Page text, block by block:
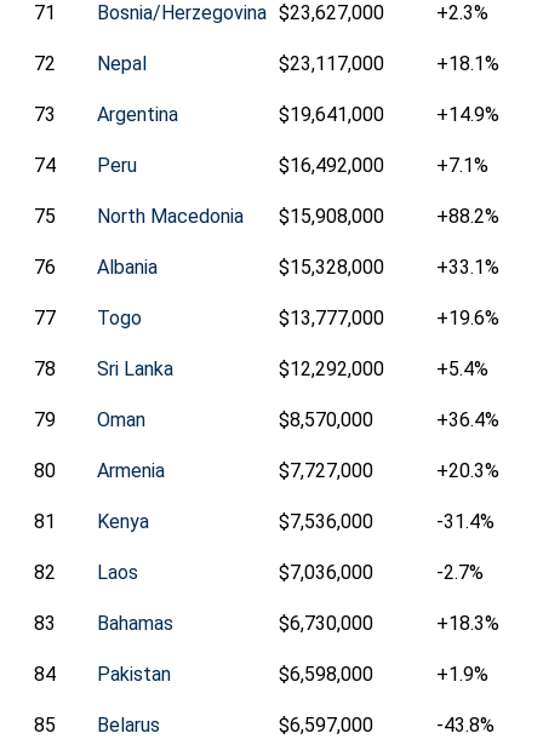
71 Bosnia/Herzegovina $23,627,000 +2.3%
72 Nepal $23,117,000 +18.1%
73 Argentina $19,641,000 +14.9%
74 Peru $16,492,000 +7.1%
75 North Macedonia $15,908,000 +88.2%
76 Albania $15,328,000 +33.1%
77 Togo $13,777,000 +19.6%
78 Sri Lanka $12,292,000 +5.4%
79 Oman $8,570,000 +36.4%
80 Armenia $7,727,000 +20.3%
81 Kenya $7,536,000 -31.4%
82 Laos $7,036,000 -2.7%
83 Bahamas $6,730,000 +18.3%
84 Pakistan $6,598,000 +1.9%
85 Belarus $6,597,000 -43.8%